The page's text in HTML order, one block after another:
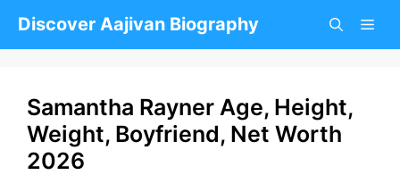
Discover Aajivan Biography
Samantha Rayner Age, Height,
Weight, Boyfriend, Net Worth
2026